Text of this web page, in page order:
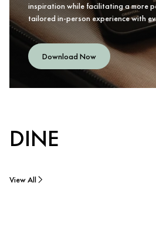
inspiration while facilitating a more
tailored in-person experience with
Download Now
DINE
View All